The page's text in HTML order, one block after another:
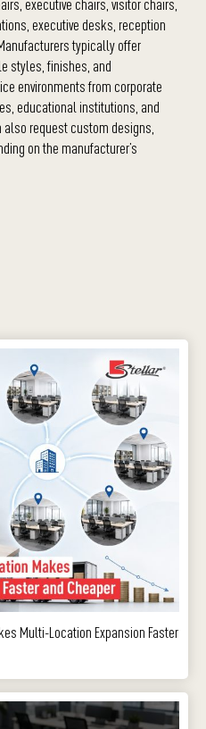
executive chairs, visitor chairs,
executive desks, reception
typically offer
styles, finishes, and
environments from corporate
educational institutions, and
also request custom designs,
on the manufacturer’s
Multi-Location Expansion Faster